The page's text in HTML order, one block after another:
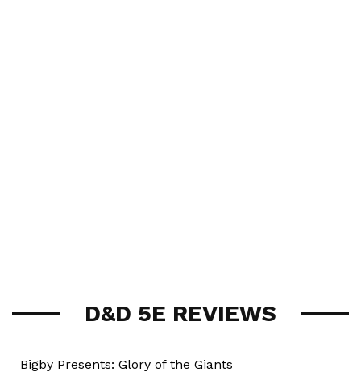
D&D 5E REVIEWS
Bigby Presents: Glory of the Giants